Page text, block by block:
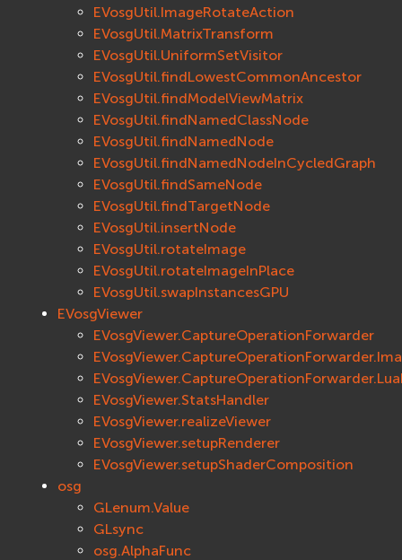
EVosgUtil.ImageRotateAction
EVosgUtil.MatrixTransform
EVosgUtil.UniformSetVisitor
EVosgUtil.findLowestCommonAncestor
EVosgUtil.findModelViewMatrix
EVosgUtil.findNamedClassNode
EVosgUtil.findNamedNode
EVosgUtil.findNamedNodeInCycledGraph
EVosgUtil.findSameNode
EVosgUtil.findTargetNode
EVosgUtil.insertNode
EVosgUtil.rotateImage
EVosgUtil.rotateImageInPlace
EVosgUtil.swapInstancesGPU
EVosgViewer
EVosgViewer.CaptureOperationForwarder
EVosgViewer.StatsHandler
EVosgViewer.realizeViewer
EVosgViewer.setupRenderer
EVosgViewer.setupShaderComposition
osg
GLenum.Value
GLsync
osg.AlphaFunc